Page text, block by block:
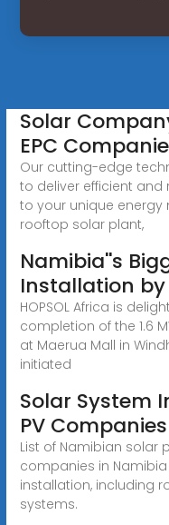
Solar
EPC
Our cutting-edge
to deliver efficient
to your unique energy
rooftop solar plant,
Namibia''s
Installation by
HOPSOL Africa is
completion of the 1.6
at Maerua Mall in
initiated
Solar System
PV Companies
List of Namibian solar
companies in
installation, including
systems.